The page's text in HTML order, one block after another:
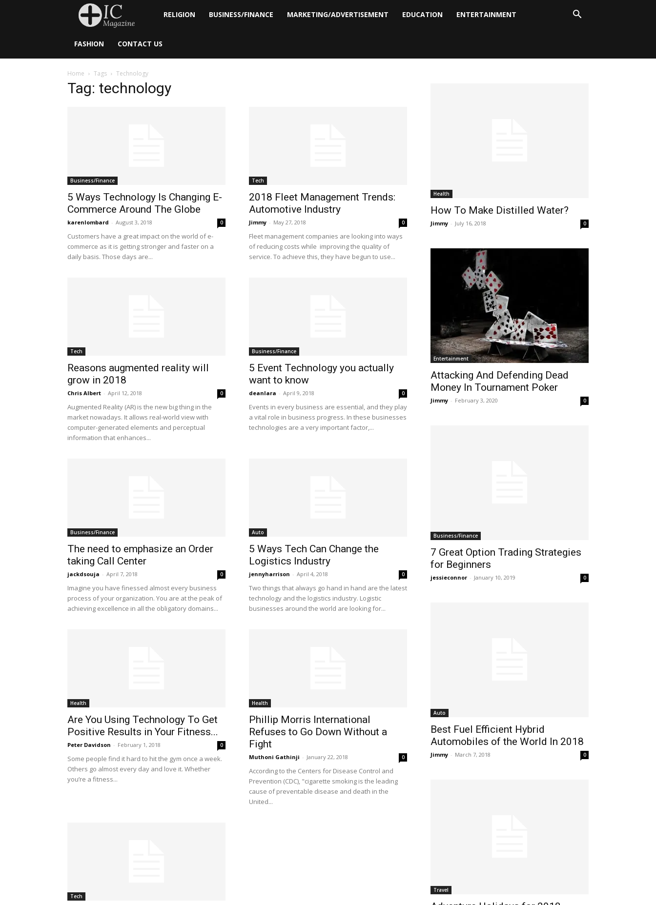
Inside
Catholic
RELIGION BUSINESS/FINANCE MARKETING/ADVERTISEMENT EDUCATION ENTERTAINMENT
FASHION CONTACT US
Home Tags Technology
Tag: technology
Business/Finance
5 Ways Technology Is Changing E-
Commerce Around The Globe
karenlombard - August 3, 2018 0
Customers have a great impact on the world of e-
commerce as it is getting stronger and faster on a
daily basis. Those days are...
Tech
2018 Fleet Management Trends:
Automotive Industry
Jimmy - May 27, 2018 0
Fleet management companies are looking into ways
of reducing costs while improving the quality of
service. To achieve this, they have begun to use...
Tech
Reasons augmented reality will
grow in 2018
Chris Albert - April 12, 2018 0
Augmented Reality (AR) is the new big thing in the
market nowadays. It allows real-world view with
computer-generated elements and perceptual
information that enhances...
Business/Finance
5 Event Technology you actually
want to know
deanlara - April 9, 2018 0
Events in every business are essential, and they play
a vital role in business progress. In these businesses
technologies are a very important factor,...
Business/Finance
The need to emphasize an Order
taking Call Center
jackdsouja - April 7, 2018 0
Imagine you have finessed almost every business
process of your organization. You are at the peak of
achieving excellence in all the obligatory domains...
Auto
5 Ways Tech Can Change the
Logistics Industry
jennyharrison - April 4, 2018 0
Two things that always go hand in hand are the latest
technology and the logistics industry. Logistic
businesses around the world are looking for...
Health
Are You Using Technology To Get
Positive Results in Your Fitness...
Peter Davidson - February 1, 2018 0
Some people find it hard to hit the gym once a week.
Others go almost every day and love it. Whether
you’re a fitness...
Health
Phillip Morris International
Refuses to Go Down Without a
Fight
Muthoni Gathinji - January 22, 2018 0
According to the Centers for Disease Control and
Prevention (CDC), "cigarette smoking is the leading
cause of preventable disease and death in the
United...
Tech
Health
How To Make Distilled Water?
Jimmy - July 16, 2018 0
Entertainment
Attacking And Defending Dead
Money In Tournament Poker
Jimmy - February 3, 2020 0
Business/Finance
7 Great Option Trading Strategies
for Beginners
jessieconnor - January 10, 2019 0
Auto
Best Fuel Efficient Hybrid
Automobiles of the World In 2018
Jimmy - March 7, 2018 0
Travel